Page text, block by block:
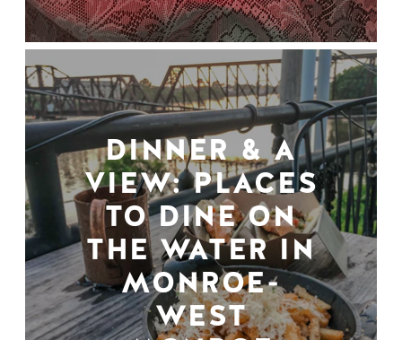
DINNER & A
VIEW: PLACES
TO DINE ON
THE WATER IN
MONROE-
WEST